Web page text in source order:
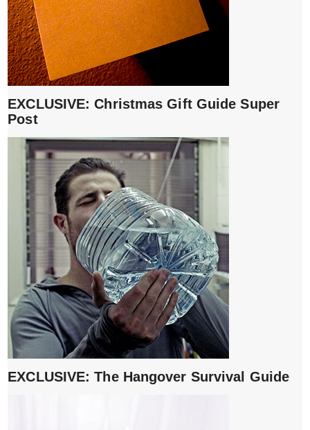
EXCLUSIVE: Christmas Gift Guide Super
Post
EXCLUSIVE: The Hangover Survival Guide